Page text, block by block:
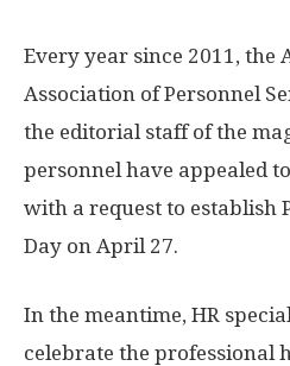
Every year since 2011, the
Association of Personnel
the editorial staff of the
personnel have appealed
with a request to establish
Day on April 27.
In the meantime, HR
celebrate the professional